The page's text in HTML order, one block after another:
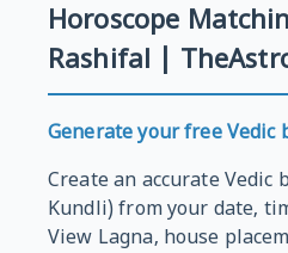
Horoscope
Rashifal |
Generate your free
Create an accurate Vedic
Kundli) from your date,
View Lagna, house